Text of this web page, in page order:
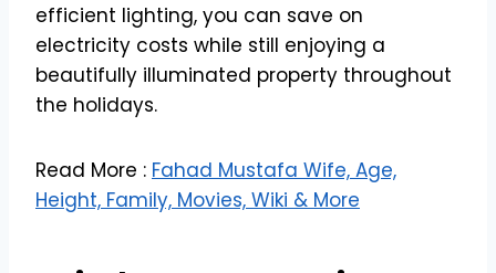
efficient lighting, you can save on
electricity costs while still enjoying a
beautifully illuminated property throughout
the holidays.
Read More : Fahad Mustafa Wife, Age,
Height, Family, Movies, Wiki & More